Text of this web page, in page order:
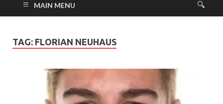
MAIN MENU
TAG: FLORIAN NEUHAUS